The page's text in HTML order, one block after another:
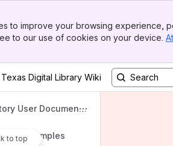
to improve your browsing experience,
to our use of cookies on your device.
Texas Digital Library Wiki
User Documenta
to top
Started
Creating a Dataverse collection
Accessing and Evaluating Data
Dictionary
file samples